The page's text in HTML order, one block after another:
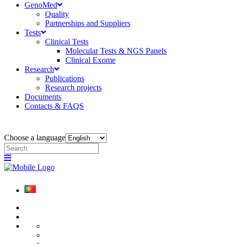
GenoMed
Quality
Partnerships and Suppliers
Tests
Clinical Tests
Molecular Tests & NGS Panels
Clinical Exome
Research
Publications
Research projects
Documents
Contacts & FAQS
Choose a language